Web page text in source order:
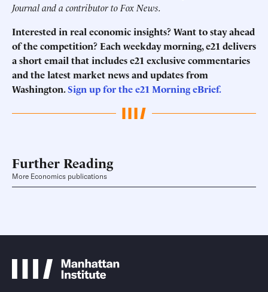
Journal and a contributor to Fox News.
Interested in real economic insights? Want to stay ahead
of the competition? Each weekday morning, e21 delivers
a short email that includes e21 exclusive commentaries
and the latest market news and updates from
Washington.Sign up for the e21 Morning eBrief.
Further Reading
More Economics publications